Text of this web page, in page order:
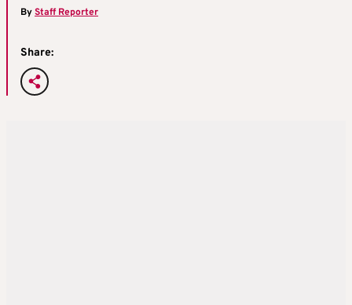
ByStaff Reporter
Share: